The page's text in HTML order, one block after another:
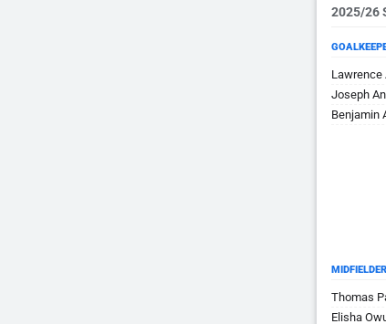
2025/26
Lawrence
Joseph
Benjamin
Thomas
Elisha